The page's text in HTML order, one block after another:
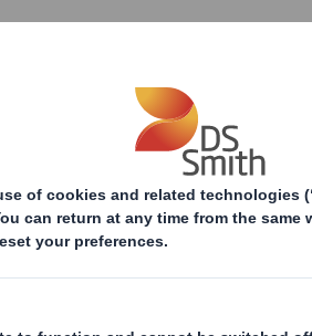
Products & Services